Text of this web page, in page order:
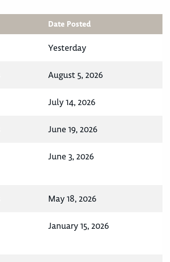
Date Posted
Yesterday
August 5, 2026
July 14, 2026
June 19, 2026
June 3, 2026
May 18, 2026
January 15, 2026